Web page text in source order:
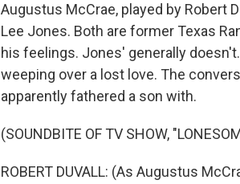
Augustus McCrae, played by Robert
Lee Jones. Both are former Texas
his feelings. Jones' generally
weeping over a lost love. The
apparently fathered a son with.
(SOUNDBITE OF TV SHOW,
ROBERT DUVALL: (As Augustus